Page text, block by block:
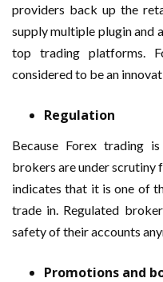
providers back up the
supply multiple plugin and
top trading platforms.
considered to be an
Regulation
Because Forex trading
brokers are under scrutiny
indicates that it is one of
trade in. Regulated
safety of their accounts
Promotions and